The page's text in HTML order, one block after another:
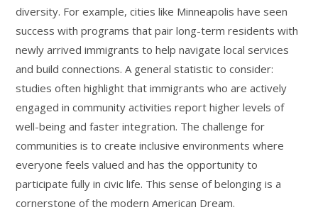
diversity. For example, cities like Minneapolis have seen
success with programs that pair long-term residents with
newly arrived immigrants to help navigate local services
and build connections. A general statistic to consider:
studies often highlight that immigrants who are actively
engaged in community activities report higher levels of
well-being and faster integration. The challenge for
communities is to create inclusive environments where
everyone feels valued and has the opportunity to
participate fully in civic life. This sense of belonging is a
cornerstone of the modern American Dream.